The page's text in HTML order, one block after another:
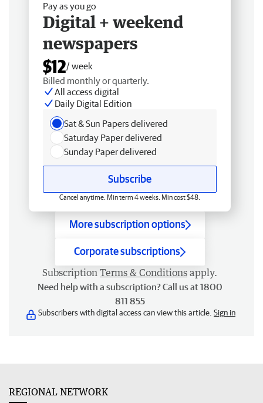
Pay as you go
Digital + weekend
newspapers
$12/ week
Billed monthly or quarterly.
All access digital
Daily Digital Edition
Sat & Sun Papers delivered
Saturday Paper delivered
Sunday Paper delivered
Subscribe
Cancel anytime. Min term 4 weeks. Min cost $48.
More subscription options
Corporate subscriptions
Subscription Terms & Conditions apply.
Need help with a subscription? Call us at 1800
811 855
Subscribers with digital access can view this article. Sign in
REGIONAL NETWORK